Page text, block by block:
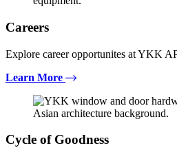
Careers
Explore career opportunites at YKK
Learn More
Cycle of Goodness